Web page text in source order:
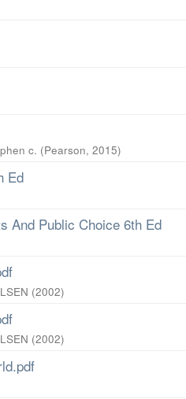
c. (Pearson, 2015)
Ed
And Public Choice 6th Ed
(2002)
(2002)